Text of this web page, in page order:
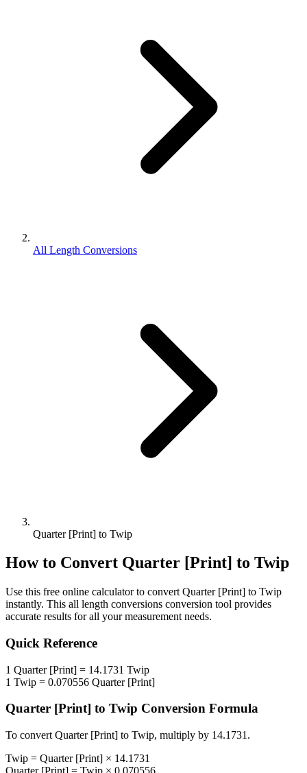
All Length Conversions
Quarter [Print] to Twip
How to Convert Quarter [Print] to Twip
Use this free online calculator to convert Quarter [Print] to Twip
instantly. This all length conversions conversion tool provides
accurate results for all your measurement needs.
Quick Reference
1 Quarter [Print] = 14.1731 Twip
1 Twip = 0.070556 Quarter [Print]
Quarter [Print] to Twip Conversion Formula
To convert Quarter [Print] to Twip, multiply by 14.1731 .
Twip = Quarter [Print] × 14.1731